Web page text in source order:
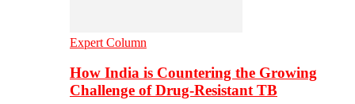
Expert Column
How India is Countering the Growing
Challenge of Drug-Resistant TB